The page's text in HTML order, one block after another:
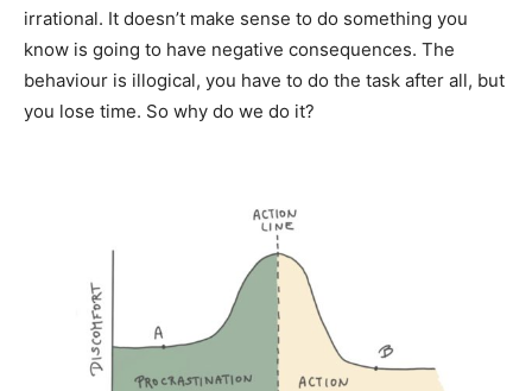
irrational. It doesn’t make sense to do something you
know is going to have negative consequences. The
behaviour is illogical, you have to do the task after all, but
you lose time. So why do we do it?